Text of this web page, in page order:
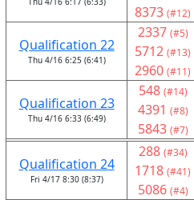
8373 (#12)
Qualification 22
Thu 4/16 6:25 (6:41)
2337 (#5)
5712 (#13)
2960 (#11)
Qualification 23
Thu 4/16 6:33 (6:49)
548 (#14)
4391 (#8)
5843 (#7)
Qualification 24
Fri 4/17 8:30 (8:37)
288 (#34)
1718 (#41)
5086 (#4)